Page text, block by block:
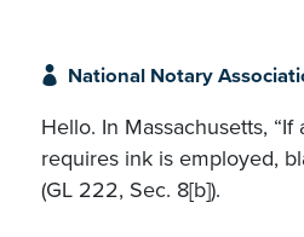
National Notary
Hello. In Massachusetts,
requires ink is employed,
(GL 222, Sec. 8[b]).